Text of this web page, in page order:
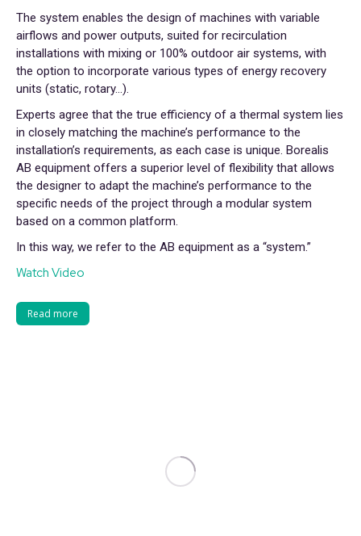
The system enables the design of machines with variable
airflows and power outputs, suited for recirculation
installations with mixing or 100% outdoor air systems, with
the option to incorporate various types of energy recovery
units (static, rotary…).
Experts agree that the true efficiency of a thermal system lies
in closely matching the machine’s performance to the
installation’s requirements, as each case is unique. Borealis
AB equipment offers a superior level of flexibility that allows
the designer to adapt the machine’s performance to the
specific needs of the project through a modular system
based on a common platform.
In this way, we refer to the AB equipment as a “system.”
Watch Video
Read more